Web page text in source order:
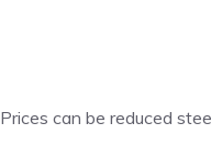
Prices can be reduced